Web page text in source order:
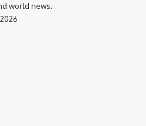
world news.